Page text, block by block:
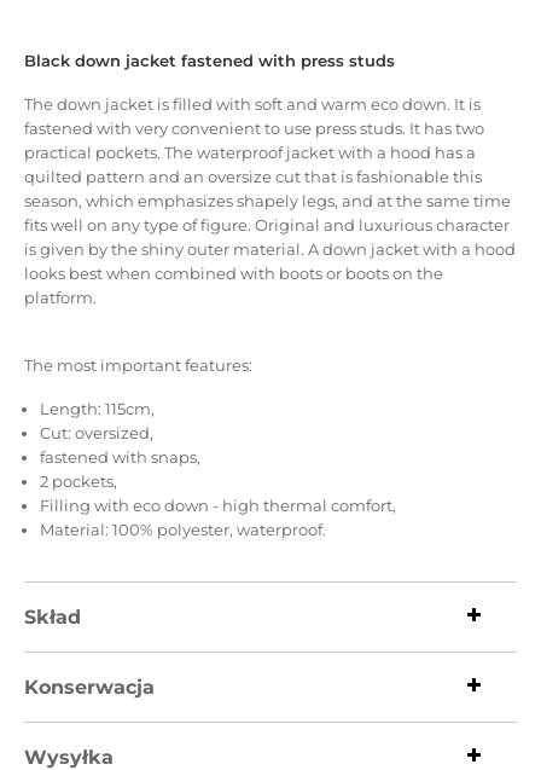
Black down jacket fastened with press studs
The down jacket is filled with soft and warm eco down. It is
fastened with very convenient to use press studs. It has two
practical pockets. The waterproof jacket with a hood has a
quilted pattern and an oversize cut that is fashionable this
season, which emphasizes shapely legs, and at the same time
fits well on any type of figure. Original and luxurious character
is given by the shiny outer material. A down jacket with a hood
looks best when combined with boots or boots on the
platform.
The most important features:
Length: 115cm,
Cut: oversized,
fastened with snaps,
2 pockets,
Filling with eco down - high thermal comfort,
Material: 100% polyester, waterproof.
Skład
Konserwacja
Wysyłka